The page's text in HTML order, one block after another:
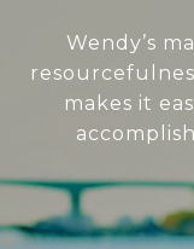
Wendy’s
makes it